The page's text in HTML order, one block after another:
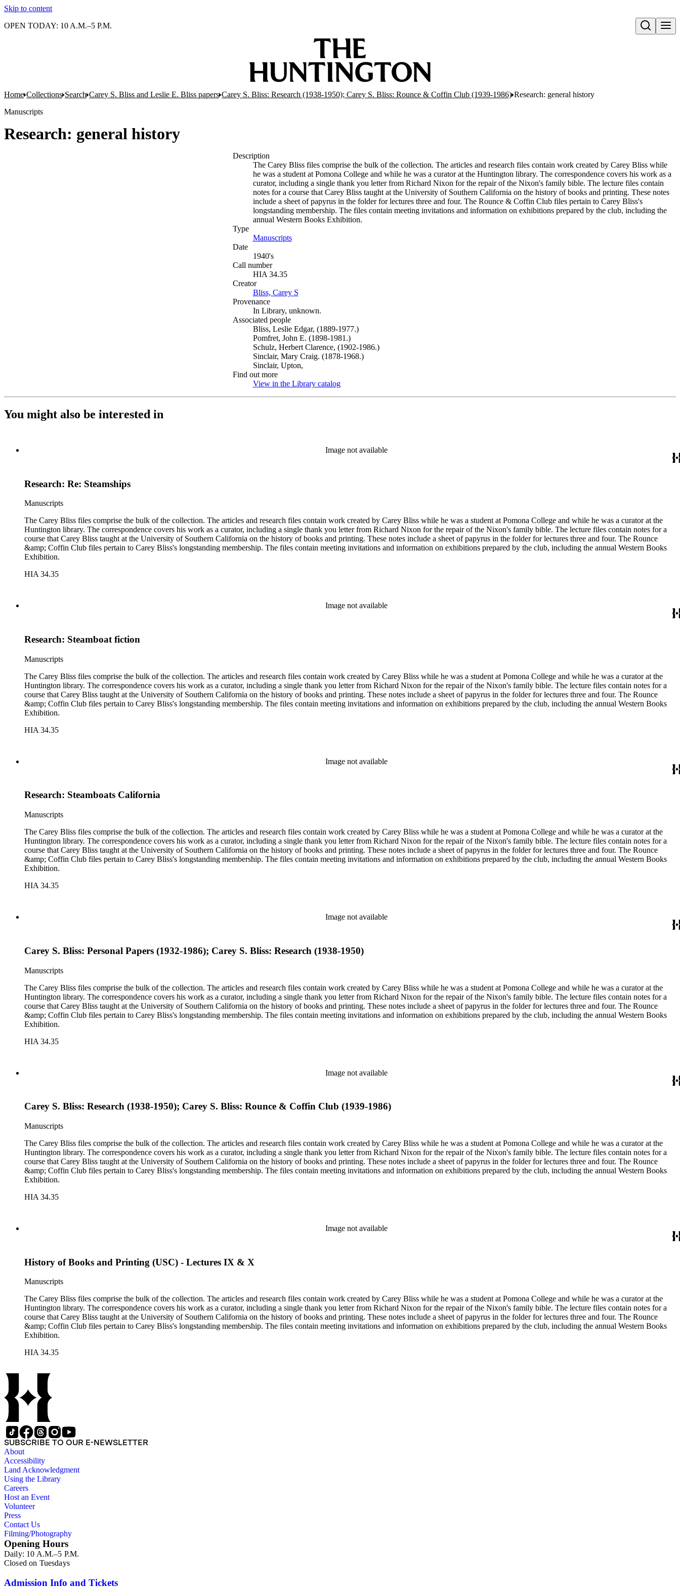
Skip to content
Open search
OPEN TODAY: 10 A.M.–5 P.M.
Home Collections Search Carey S. Bliss and Leslie E. Bliss papers Carey S. Bliss: Research (1938-1950); Carey S. Bliss: Rounce & Coffin Club (1939-1986) Research: general history
Manuscripts
Research: general history
Description
The Carey Bliss files comprise the bulk of the collection. The articles and research files contain work created by Carey Bliss while
he was a student at Pomona College and while he was a curator at the Huntington library. The correspondence covers his work as a
curator, including a single thank you letter from Richard Nixon for the repair of the Nixon's family bible. The lecture files contain
notes for a course that Carey Bliss taught at the University of Southern California on the history of books and printing. These notes
include a sheet of papyrus in the folder for lectures three and four. The Rounce & Coffin Club files pertain to Carey Bliss's
longstanding membership. The files contain meeting invitations and information on exhibitions prepared by the club, including the
annual Western Books Exhibition.
Type
Manuscripts(Opens in new tab)
Date
1940's
Call number
HIA 34.35
Creator
Bliss, Carey S
Provenance
In Library, unknown.
Associated people
Bliss, Leslie Edgar, (1889-1977.)
Pomfret, John E. (1898-1981.)
Schulz, Herbert Clarence, (1902-1986.)
Sinclair, Mary Craig. (1878-1968.)
Sinclair, Upton,
Find out more
View in the Library catalog(Opens in new tab)
You might also be interested in
Image not available
Research: Re: Steamships
Manuscripts
The Carey Bliss files comprise the bulk of the collection. The articles and research files contain work created by Carey Bliss while he was a student at Pomona College and while he was a curator at the
Huntington library. The correspondence covers his work as a curator, including a single thank you letter from Richard Nixon for the repair of the Nixon's family bible. The lecture files contain notes for a
course that Carey Bliss taught at the University of Southern California on the history of books and printing. These notes include a sheet of papyrus in the folder for lectures three and four. The Rounce
&amp; Coffin Club files pertain to Carey Bliss's longstanding membership. The files contain meeting invitations and information on exhibitions prepared by the club, including the annual Western Books
Exhibition.
HIA 34.35
Image not available
Research: Steamboat fiction
Manuscripts
The Carey Bliss files comprise the bulk of the collection. The articles and research files contain work created by Carey Bliss while he was a student at Pomona College and while he was a curator at the
Huntington library. The correspondence covers his work as a curator, including a single thank you letter from Richard Nixon for the repair of the Nixon's family bible. The lecture files contain notes for a
course that Carey Bliss taught at the University of Southern California on the history of books and printing. These notes include a sheet of papyrus in the folder for lectures three and four. The Rounce
&amp; Coffin Club files pertain to Carey Bliss's longstanding membership. The files contain meeting invitations and information on exhibitions prepared by the club, including the annual Western Books
Exhibition.
HIA 34.35
Image not available
Research: Steamboats California
Manuscripts
The Carey Bliss files comprise the bulk of the collection. The articles and research files contain work created by Carey Bliss while he was a student at Pomona College and while he was a curator at the
Huntington library. The correspondence covers his work as a curator, including a single thank you letter from Richard Nixon for the repair of the Nixon's family bible. The lecture files contain notes for a
course that Carey Bliss taught at the University of Southern California on the history of books and printing. These notes include a sheet of papyrus in the folder for lectures three and four. The Rounce
&amp; Coffin Club files pertain to Carey Bliss's longstanding membership. The files contain meeting invitations and information on exhibitions prepared by the club, including the annual Western Books
Exhibition.
HIA 34.35
Image not available
Carey S. Bliss: Personal Papers (1932-1986); Carey S. Bliss: Research (1938-1950)
Manuscripts
The Carey Bliss files comprise the bulk of the collection. The articles and research files contain work created by Carey Bliss while he was a student at Pomona College and while he was a curator at the
Huntington library. The correspondence covers his work as a curator, including a single thank you letter from Richard Nixon for the repair of the Nixon's family bible. The lecture files contain notes for a
course that Carey Bliss taught at the University of Southern California on the history of books and printing. These notes include a sheet of papyrus in the folder for lectures three and four. The Rounce
&amp; Coffin Club files pertain to Carey Bliss's longstanding membership. The files contain meeting invitations and information on exhibitions prepared by the club, including the annual Western Books
Exhibition.
HIA 34.35
Image not available
Carey S. Bliss: Research (1938-1950); Carey S. Bliss: Rounce & Coffin Club (1939-1986)
Manuscripts
The Carey Bliss files comprise the bulk of the collection. The articles and research files contain work created by Carey Bliss while he was a student at Pomona College and while he was a curator at the
Huntington library. The correspondence covers his work as a curator, including a single thank you letter from Richard Nixon for the repair of the Nixon's family bible. The lecture files contain notes for a
course that Carey Bliss taught at the University of Southern California on the history of books and printing. These notes include a sheet of papyrus in the folder for lectures three and four. The Rounce
&amp; Coffin Club files pertain to Carey Bliss's longstanding membership. The files contain meeting invitations and information on exhibitions prepared by the club, including the annual Western Books
Exhibition.
HIA 34.35
Image not available
History of Books and Printing (USC) - Lectures IX & X
Manuscripts
The Carey Bliss files comprise the bulk of the collection. The articles and research files contain work created by Carey Bliss while he was a student at Pomona College and while he was a curator at the
Huntington library. The correspondence covers his work as a curator, including a single thank you letter from Richard Nixon for the repair of the Nixon's family bible. The lecture files contain notes for a
course that Carey Bliss taught at the University of Southern California on the history of books and printing. These notes include a sheet of papyrus in the folder for lectures three and four. The Rounce
&amp; Coffin Club files pertain to Carey Bliss's longstanding membership. The files contain meeting invitations and information on exhibitions prepared by the club, including the annual Western Books
Exhibition.
HIA 34.35
SUBSCRIBE TO OUR E-NEWSLETTER
About
Accessibility
Land Acknowledgment
Using the Library
Careers
Host an Event
Volunteer
Press
Contact Us
Filming/Photography
Opening Hours
Daily: 10 A.M.–5 P.M.
Closed on Tuesdays
Admission Info and Tickets